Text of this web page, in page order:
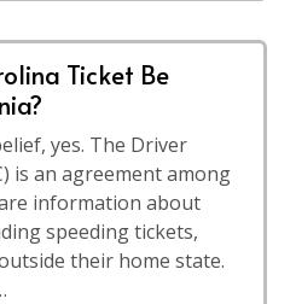
Ticket Be
yes. The Driver
is an agreement among
information about
speeding tickets,
their home state.